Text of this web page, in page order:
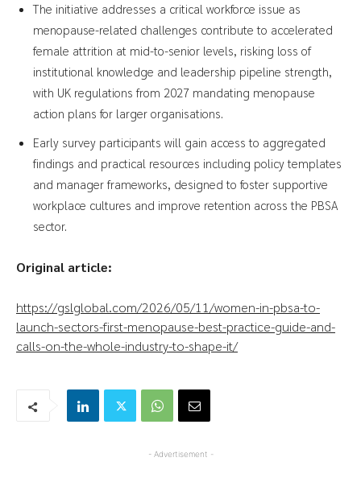
The initiative addresses a critical workforce issue as
menopause-related challenges contribute to accelerated
female attrition at mid-to-senior levels, risking loss of
institutional knowledge and leadership pipeline strength,
with UK regulations from 2027 mandating menopause
action plans for larger organisations.
Early survey participants will gain access to aggregated
findings and practical resources including policy templates
and manager frameworks, designed to foster supportive
workplace cultures and improve retention across the PBSA
sector.
Original article:
https://gslglobal.com/2026/05/11/women-in-pbsa-to-
launch-sectors-first-menopause-best-practice-guide-and-
calls-on-the-whole-industry-to-shape-it/
- Advertisement -